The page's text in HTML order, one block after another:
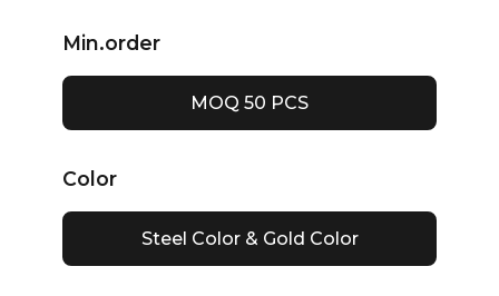
Min.order
MOQ 50 PCS
Color
Steel Color & Gold Color